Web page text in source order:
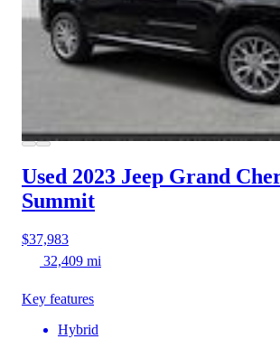
Used 2023 Jeep Grand
Summit
$37,983
32,409 mi
Key features
Hybrid